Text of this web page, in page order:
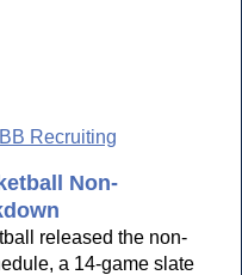
Recruiting
Non-
released the non-
a 14-game slate